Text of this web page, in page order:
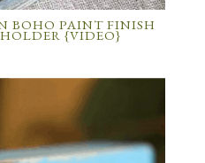
BOHO PAINT FINISH
{VIDEO}